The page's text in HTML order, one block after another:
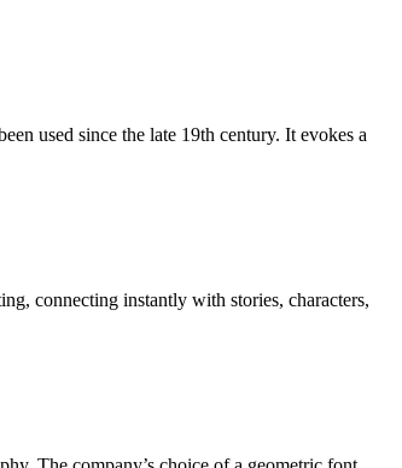
used since the late 19th century. It evokes a
connecting instantly with stories, characters,